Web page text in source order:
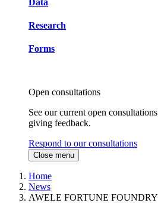
Research
Forms
Open consultations
See our current open
giving feedback.
Respond to our consultations
Close menu
Home
News
AWELE FORTUNE FOUNDRY